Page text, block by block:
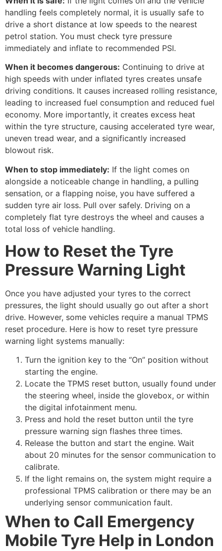
handling feels completely normal, it is usually safe to
drive a short distance at low speeds to the nearest
petrol station. You must check tyre pressure
immediately and inflate to recommended PSI.
When it becomes dangerous: Continuing to drive at
high speeds with under inflated tyres creates unsafe
driving conditions. It causes increased rolling resistance,
leading to increased fuel consumption and reduced fuel
economy. More importantly, it creates excess heat
within the tyre structure, causing accelerated tyre wear,
uneven tread wear, and a significantly increased
blowout risk.
When to stop immediately: If the light comes on
alongside a noticeable change in handling, a pulling
sensation, or a flapping noise, you have suffered a
sudden tyre air loss. Pull over safely. Driving on a
completely flat tyre destroys the wheel and causes a
total loss of vehicle handling.
How to Reset the Tyre
Pressure Warning Light
Once you have adjusted your tyres to the correct
pressures, the light should usually go out after a short
drive. However, some vehicles require a manual TPMS
reset procedure. Here is how to reset tyre pressure
warning light systems manually:
Turn the ignition key to the “On” position without
starting the engine.
Locate the TPMS reset button, usually found under
the steering wheel, inside the glovebox, or within
the digital infotainment menu.
Press and hold the reset button until the tyre
pressure warning sign flashes three times.
Release the button and start the engine. Wait
about 20 minutes for the sensor communication to
calibrate.
If the light remains on, the system might require a
professional TPMS calibration or there may be an
underlying sensor communication fault.
When to Call Emergency
Mobile Tyre Help in London